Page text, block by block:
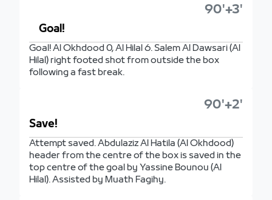
90'+3'
Goal!
Goal! Al Okhdood 0, Al Hilal 6. Salem Al Dawsari (Al
Hilal) right footed shot from outside the box
following a fast break.
90'+2'
Save!
Attempt saved. Abdulaziz Al Hatila (Al Okhdood)
header from the centre of the box is saved in the
top centre of the goal by Yassine Bounou (Al
Hilal). Assisted by Muath Fagihy.